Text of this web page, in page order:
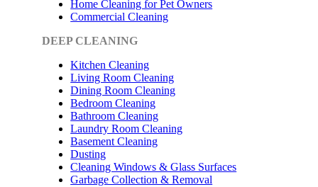
Home Cleaning for Pet Owners
Commercial Cleaning
DEEP CLEANING
Kitchen Cleaning
Living Room Cleaning
Dining Room Cleaning
Bedroom Cleaning
Bathroom Cleaning
Laundry Room Cleaning
Basement Cleaning
Dusting
Cleaning Windows & Glass Surfaces
Garbage Collection & Removal